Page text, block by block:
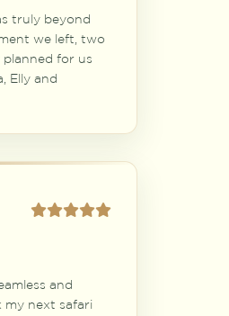
truly beyond
we left, two
planned for us
Elly and
and
my next safari